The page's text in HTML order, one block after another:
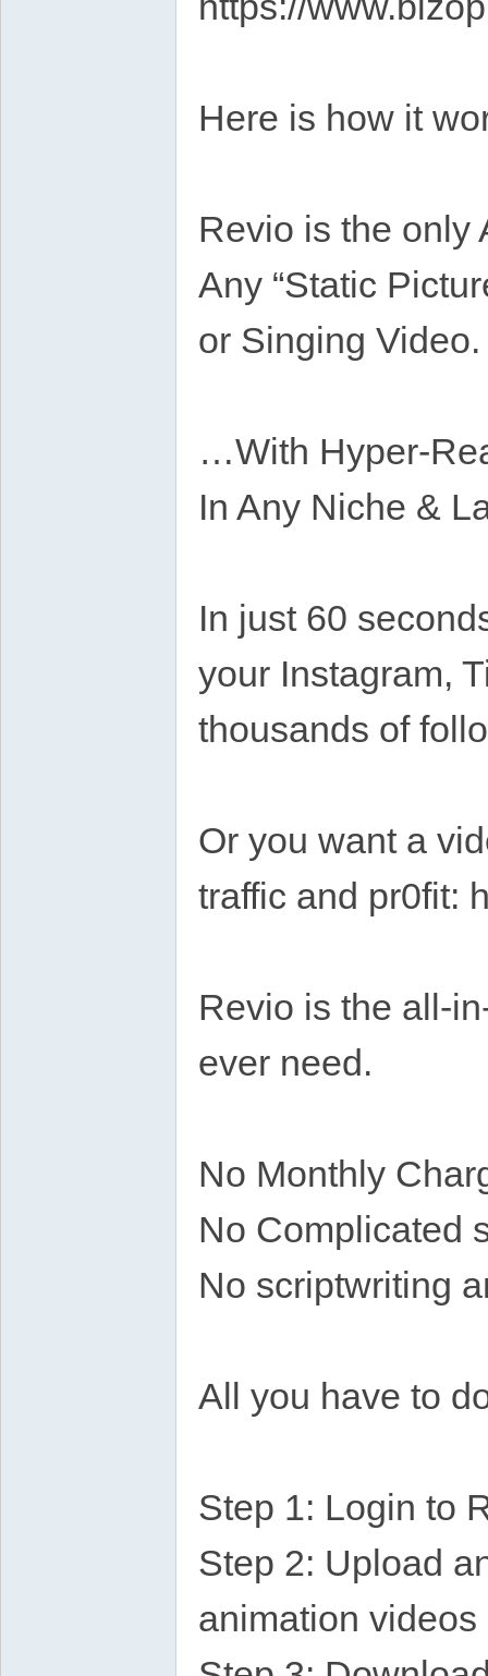
Here is how it
Revio is the only
Any “Static
or Singing Video.
…With Hyper-
In Any Niche &
In just 60
your Instagram,
thousands of
Or you want a
traffic and pr0fit:
Revio is the all-
ever need.
No Monthly
No Complicated
No scriptwriting
All you have to
Step 1: Login to
Step 2: Upload
animation videos